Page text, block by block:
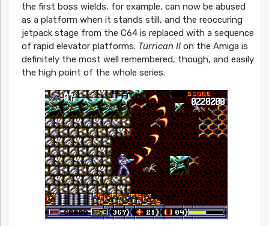
the first boss wields, for example, can now be abused
as a platform when it stands still, and the reoccuring
jetpack stage from the C64 is replaced with a sequence
of rapid elevator platforms. Turrican IIon the Amiga is
definitely the most well remembered, though, and easily
the high point of the whole series.